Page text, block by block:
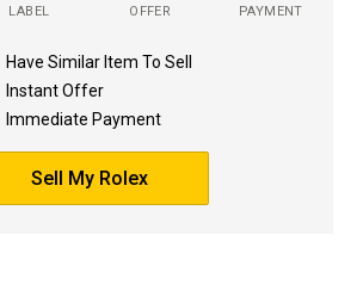
LABEL OFFER PAYMENT
Have Similar Item To Sell
Instant Offer
Immediate Payment
Sell My Rolex